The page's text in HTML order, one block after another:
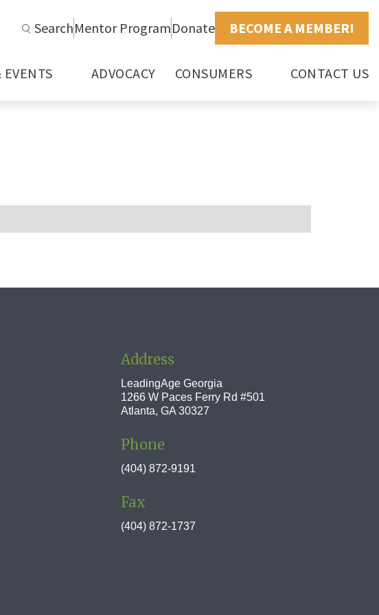
SearchMentor ProgramDonate BECOME A MEMBER!
ADVOCACY CONSUMERS CONTACT US
Address
LeadingAge Georgia
1266 W Paces Ferry Rd #501
Atlanta, GA 30327
Phone
(404) 872-9191
Fax
(404) 872-1737